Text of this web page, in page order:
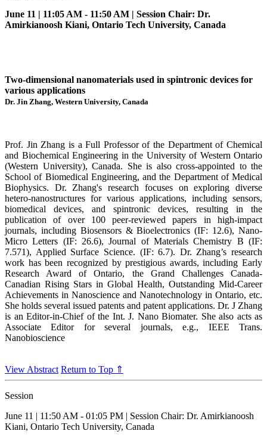
June 11 | 11:05 AM - 11:50 AM | Session Chair: Dr.
Amirkianoosh Kiani, Ontario Tech University, Canada
Two-dimensional nanomaterials used in spintronic devices for
various applications
Dr. Jin Zhang, Western University, Canada
Prof. Jin Zhang is a Full Professor of the Department of Chemical
and Biochemical Engineering in the University of Western Ontario
(Western University), Canada. She is also cross-appointed to the
School of Biomedical Engineering, and the Department of Medical
Biophysics. Dr. Zhang's research focuses on exploring diverse
hetero-nanostructures for various applications, including sensors,
biomedical devices, and spintronic devices, resulting in the
publication of over 100 peer-reviewed papers in high-impact
journals, including Biosensors & Bioelectronics (IF: 12.6), Nano-
Micro Letters (IF: 26.6), Journal of Materials Chemistry B (IF:
7.571), Applied Surface Science. (IF: 6.7). Dr. Zhang’s research
work has been recognized by prestigious awards, including Early
Research Award of Ontario, the Grand Challenges Canada-
Canadian Rising Stars in Global Health, Outstanding Mid-Career
Achievements in Nanoscience and Nanotechnology in Ontario, etc.
She holds several issued patents and patent applications. Dr. J Zhang
is an Editor-in-Chief of the Int. J. Nano Biomater. She also acts as
Associate Editor for several journals, e.g., IEEE Trans.
Nanobioscience
View Abstract Return to Top ⇑
Session
June 11 | 11:50 AM - 01:05 PM | Session Chair: Dr. Amirkianoosh
Kiani, Ontario Tech University, Canada